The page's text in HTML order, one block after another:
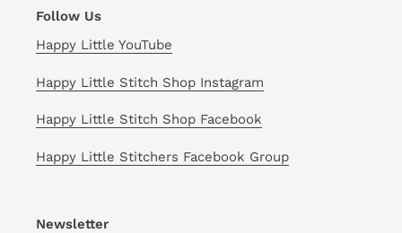
Follow Us
Happy Little YouTube
Happy Little Stitch Shop Instagram
Happy Little Stitch Shop Facebook
Happy Little Stitchers Facebook Group
Newsletter